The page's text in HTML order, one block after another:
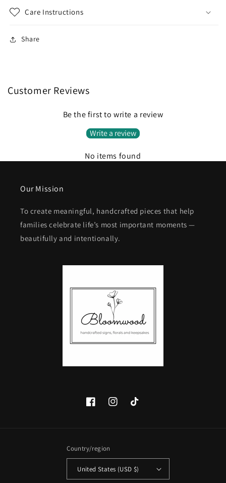
Care Instructions
Share
Customer Reviews
Be the first to write a review
Write a review
No items found
Our Mission
To create meaningful, handcrafted pieces that help
families celebrate life’s most important moments —
beautifully and intentionally.
FacebookInstagramTikTok
Country/region
United States (USD $)